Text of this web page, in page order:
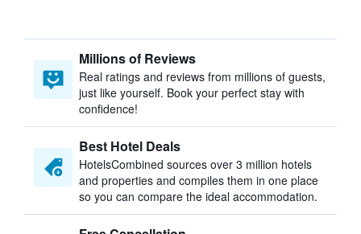
Millions of Reviews
Real ratings and reviews from millions of guests,
just like yourself. Book your perfect stay with
confidence!
Best Hotel Deals
HotelsCombined sources over 3 million hotels
and properties and compiles them in one place
so you can compare the ideal accommodation.